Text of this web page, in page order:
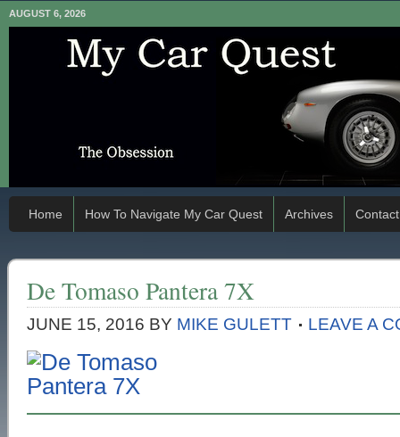
AUGUST 6, 2026
Home How To Navigate My Car Quest Archives Contact
De Tomaso Pantera 7X
JUNE 15, 2016 BY MIKE GULETT LEAVE A